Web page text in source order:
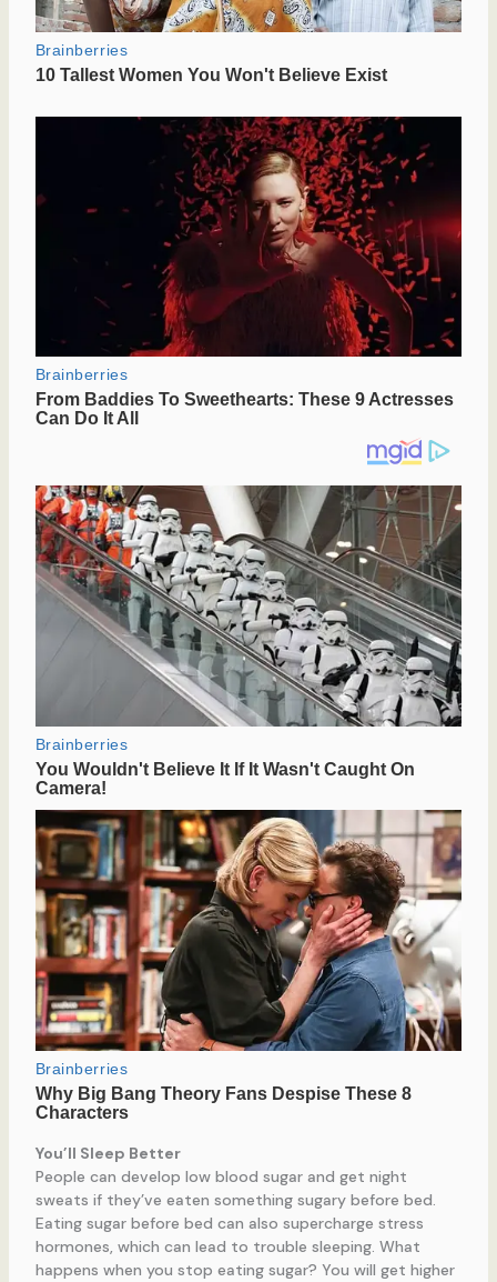
You’ll Sleep Better
People can develop low blood sugar and get night
sweats if they’ve eaten something sugary before bed.
Eating sugar before bed can also supercharge stress
hormones, which can lead to trouble sleeping. What
happens when you stop eating sugar? You will get higher